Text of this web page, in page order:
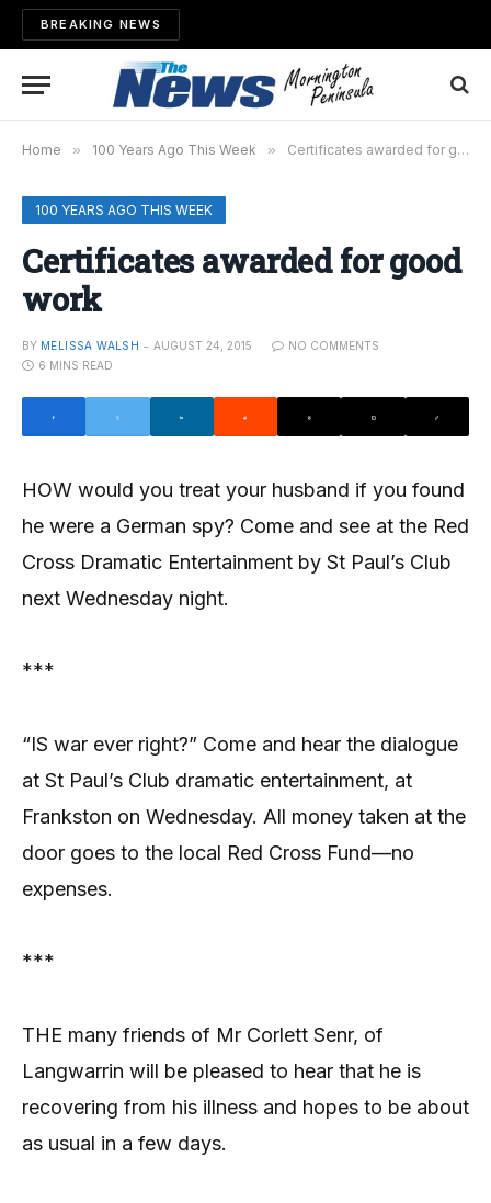
BREAKING NEWS
Home » 100 Years Ago This Week » Certificates awarded for good work
100 YEARS AGO THIS WEEK
Certificates awarded for good
work
BY MELISSA WALSH AUGUST 24, 2015
NO COMMENTS
6 MINS READ
HOW would you treat your husband if you found
he were a German spy? Come and see at the Red
Cross Dramatic Entertainment by St Paul’s Club
next Wednesday night.
***
“IS war ever right?” Come and hear the dialogue
at St Paul’s Club dramatic entertainment, at
Frankston on Wednesday. All money taken at the
door goes to the local Red Cross Fund—no
expenses.
***
THE many friends of Mr Corlett Senr, of
Langwarrin will be pleased to hear that he is
recovering from his illness and hopes to be about
as usual in a few days.